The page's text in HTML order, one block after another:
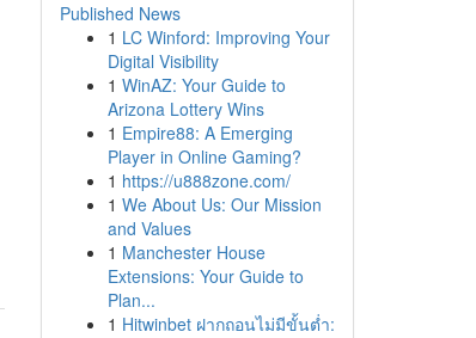
Published News
1 LC Winford: Improving Your
Digital Visibility
1 WinAZ: Your Guide to
Arizona Lottery Wins
1 Empire88: A Emerging
Player in Online Gaming?
1 https://u888zone.com/
1 We About Us: Our Mission
and Values
1 Manchester House
Extensions: Your Guide to
Plan...
1 Hitwinbet ฝากถอนไม่มีขั้นต่ำ: